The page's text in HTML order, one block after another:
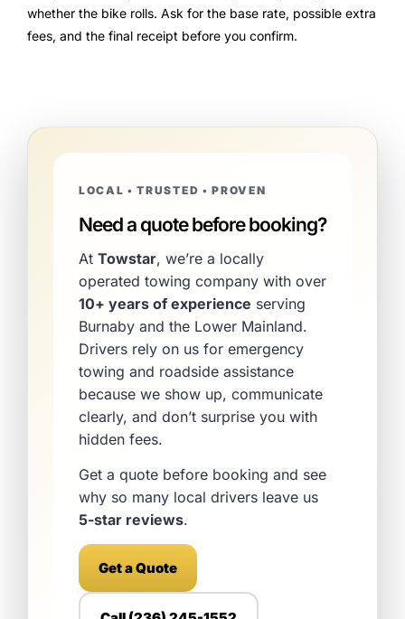
whether the bike rolls. Ask for the base rate, possible extra
fees, and the final receipt before you confirm.
LOCAL • TRUSTED • PROVEN
Need a quote before booking?
At Towstar, we’re a locally
operated towing company with over
10+ years of experience serving
Burnaby and the Lower Mainland.
Drivers rely on us for emergency
towing and roadside assistance
because we show up, communicate
clearly, and don’t surprise you with
hidden fees.
Get a quote before booking and see
why so many local drivers leave us
5-star reviews.
Get a Quote